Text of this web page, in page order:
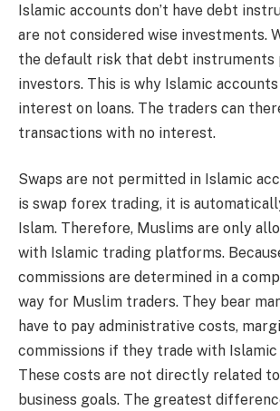
Islamic accounts don’t have debt
are not considered wise investments.
the default risk that debt instruments
investors. This is why Islamic
interest on loans. The traders can
transactions with no interest.
Swaps are not permitted in Islamic
is swap forex trading, it is
Islam. Therefore, Muslims are only
with Islamic trading platforms.
commissions are determined in a
way for Muslim traders. They bear
have to pay administrative costs,
commissions if they trade with Islamic
These costs are not directly related to
business goals. The greatest